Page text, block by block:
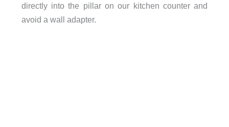
directly into the pillar on our kitchen counter and
avoid a wall adapter.